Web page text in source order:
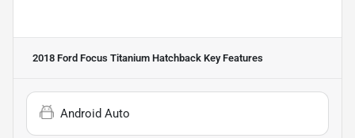
2018 Ford Focus Titanium Hatchback Key Features
Android Auto